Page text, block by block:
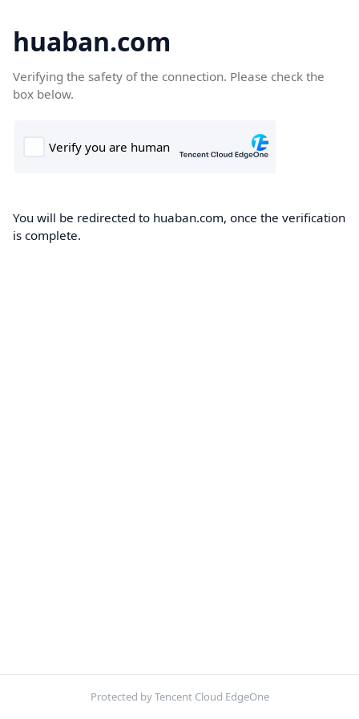
huaban.com
Verifying the safety of the connection. Please check the
box below.
You will be redirected to huaban.com, once the verification
is complete.
Protected by Tencent Cloud EdgeOne